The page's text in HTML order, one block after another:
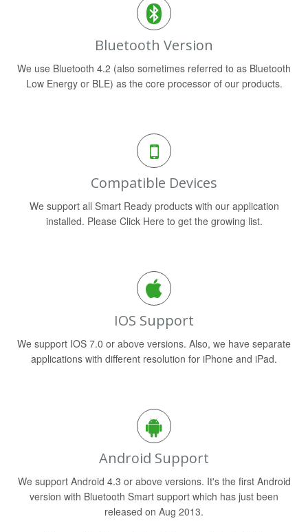
Bluetooth Version
We use Bluetooth 4.2 (also sometimes referred to as Bluetooth
Low Energy or BLE) as the core processor of our products.
Compatible Devices
We support all Smart Ready products with our application
installed. Please Click Here to get the growing list.
IOS Support
We support IOS 7.0 or above versions. Also, we have separate
applications with different resolution for iPhone and iPad.
Android Support
We support Android 4.3 or above versions. It's the first Android
version with Bluetooth Smart support which has just been
released on Aug 2013.